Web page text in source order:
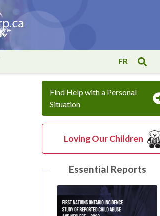
FR
Find Help with a Personal
Situation
Loving Our Children
Essential Reports